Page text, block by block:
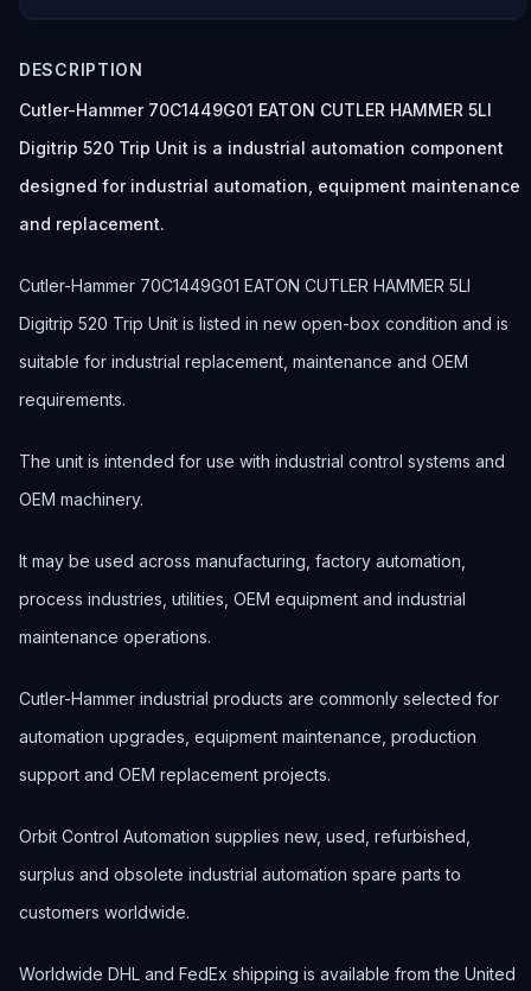
DESCRIPTION
Cutler-Hammer 70C1449G01 EATON CUTLER HAMMER 5LI
Digitrip 520 Trip Unit is a industrial automation component
designed for industrial automation, equipment maintenance
and replacement.
Cutler-Hammer 70C1449G01 EATON CUTLER HAMMER 5LI
Digitrip 520 Trip Unit is listed in new open-box condition and is
suitable for industrial replacement, maintenance and OEM
requirements.
The unit is intended for use with industrial control systems and
OEM machinery.
It may be used across manufacturing, factory automation,
process industries, utilities, OEM equipment and industrial
maintenance operations.
Cutler-Hammer industrial products are commonly selected for
automation upgrades, equipment maintenance, production
support and OEM replacement projects.
Orbit Control Automation supplies new, used, refurbished,
surplus and obsolete industrial automation spare parts to
customers worldwide.
Worldwide DHL and FedEx shipping is available from the United